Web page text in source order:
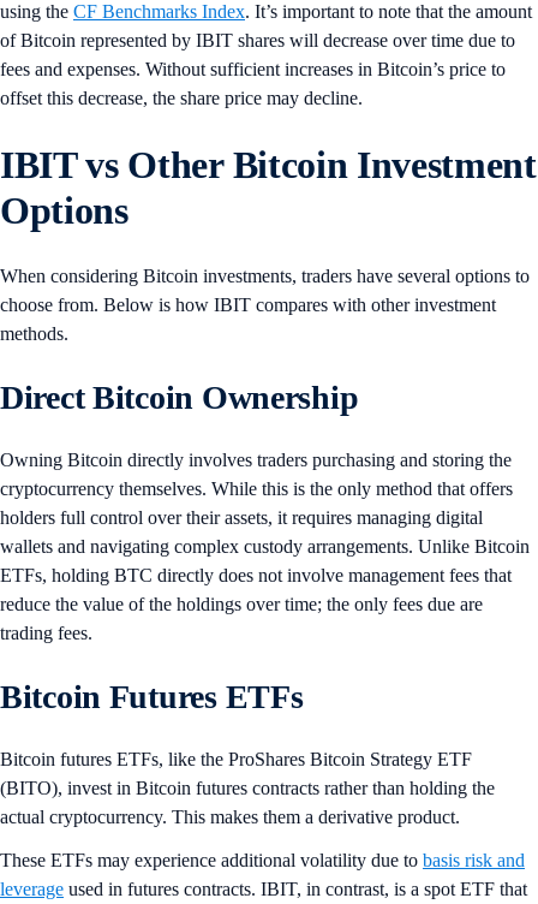
using the CF Benchmarks Index. It’s important to note that the amount
of Bitcoin represented by IBIT shares will decrease over time due to
fees and expenses. Without sufficient increases in Bitcoin’s price to
offset this decrease, the share price may decline.
IBIT vs Other Bitcoin Investment
Options
When considering Bitcoin investments, traders have several options to
choose from. Below is how IBIT compares with other investment
methods.
Direct Bitcoin Ownership
Owning Bitcoin directly involves traders purchasing and storing the
cryptocurrency themselves. While this is the only method that offers
holders full control over their assets, it requires managing digital
wallets and navigating complex custody arrangements. Unlike Bitcoin
ETFs, holding BTC directly does not involve management fees that
reduce the value of the holdings over time; the only fees due are
trading fees.
Bitcoin Futures ETFs
Bitcoin futures ETFs, like the ProShares Bitcoin Strategy ETF
(BITO), invest in Bitcoin futures contracts rather than holding the
actual cryptocurrency. This makes them a derivative product.
These ETFs may experience additional volatility due to basis risk and
leverage used in futures contracts. IBIT, in contrast, is a spot ETF that